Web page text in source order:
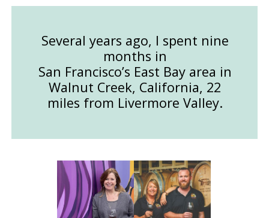
Several years ago, I spent nine
months in
San Francisco’s East Bay area in
Walnut Creek, California, 22
miles from Livermore Valley.